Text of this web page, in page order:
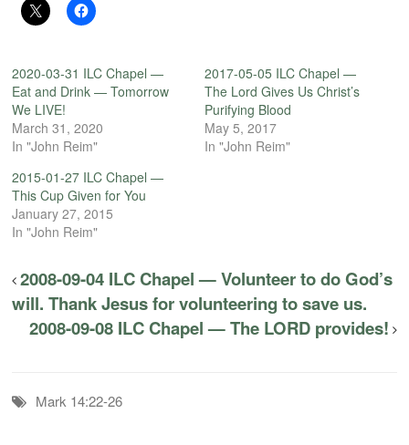
2020-03-31 ILC Chapel —
Eat and Drink — Tomorrow
We LIVE!
March 31, 2020
In "John Reim"
2017-05-05 ILC Chapel —
The Lord Gives Us Christ’s
Purifying Blood
May 5, 2017
In "John Reim"
2015-01-27 ILC Chapel —
This Cup Given for You
January 27, 2015
In "John Reim"
2008-09-04 ILC Chapel — Volunteer to do God’s
will. Thank Jesus for volunteering to save us.
2008-09-08 ILC Chapel — The LORD provides!
Mark 14:22-26